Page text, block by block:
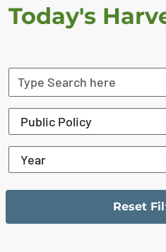
Today's
The filter has been reset